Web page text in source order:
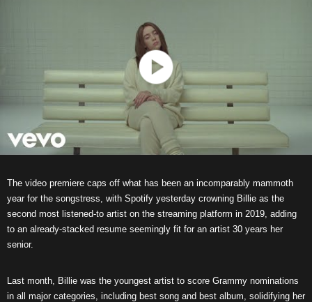
The video premiere caps off what has been an incomparably mammoth
year for the songstress, with Spotify yesterday crowning Billie as the
second most listened-to artist on the streaming platform in 2019, adding
to an already-stacked resume seemingly fit for an artist 30 years her
senior.
Last month, Billie was the youngest artist to score Grammy nominations
in all major categories, including best song and best album, solidifying her